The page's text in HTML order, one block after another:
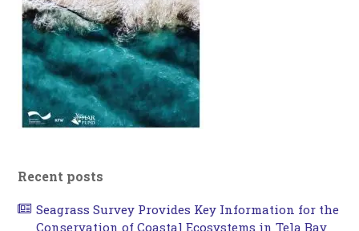
Recent posts
Seagrass Survey Provides Key Information for the
Conservation of Coastal Ecosystems in Tela Bay